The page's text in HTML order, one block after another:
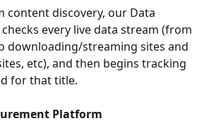
content discovery, our Data
every live data stream (from
downloading/streaming sites and
etc), and then begins tracking
for that title.
Platform